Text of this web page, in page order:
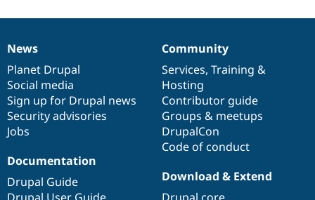
News
items
News
Planet Drupal
Social media
Sign up for Drupal news
Security advisories
Jobs
Our
community
Community
Services, Training &
Hosting
Contributor guide
Groups & meetups
DrupalCon
Code of conduct
Documentation
Documentation
Drupal Guide
Drupal
code
base
Download & Extend
Governance
of
community